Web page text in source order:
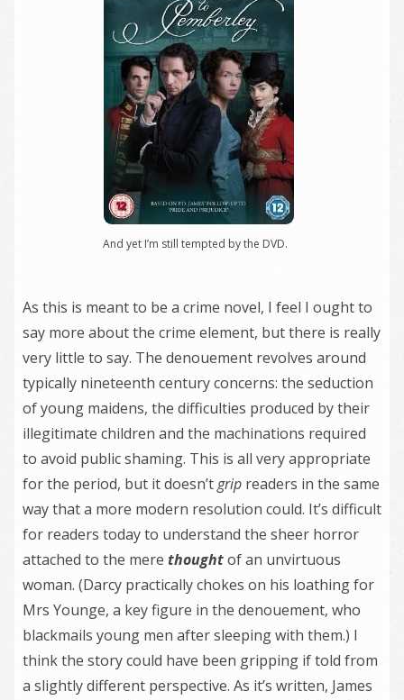
And yet I’m still tempted by the DVD.
As this is meant to be a crime novel, I feel I ought to
say more about the crime element, but there is really
very little to say. The denouement revolves around
typically nineteenth century concerns: the seduction
of young maidens, the difficulties produced by their
illegitimate children and the machinations required
to avoid public shaming. This is all very appropriate
for the period, but it doesn’tgrip readers in the same
way that a more modern resolution could. It’s difficult
for readers today to understand the sheer horror
attached to the mere thoughtof an unvirtuous
woman. (Darcy practically chokes on his loathing for
Mrs Younge, a key figure in the denouement, who
blackmails young men after sleeping with them.) I
think the story could have been gripping if told from
a slightly different perspective. As it’s written, James